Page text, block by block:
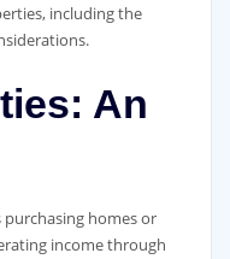
including the
An
homes or
income through